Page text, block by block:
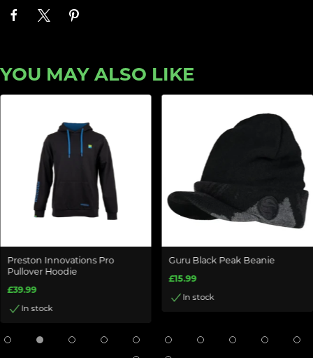
YOU MAY ALSO LIKE
Preston Innovations Pro
Pullover Hoodie
£39.99
In stock
Guru Black Peak Beanie
£15.99
In stock